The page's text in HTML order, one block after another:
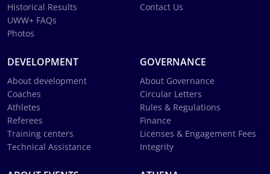
Historical Results
UWW+ FAQs
Photos
Contact Us
DEVELOPMENT
About development
Coaches
Athletes
Referees
Training centers
Technical Assistance
GOVERNANCE
About Governance
Circular Letters
Rules & Regulations
Finance
Licenses & Engagement Fees
Integrity